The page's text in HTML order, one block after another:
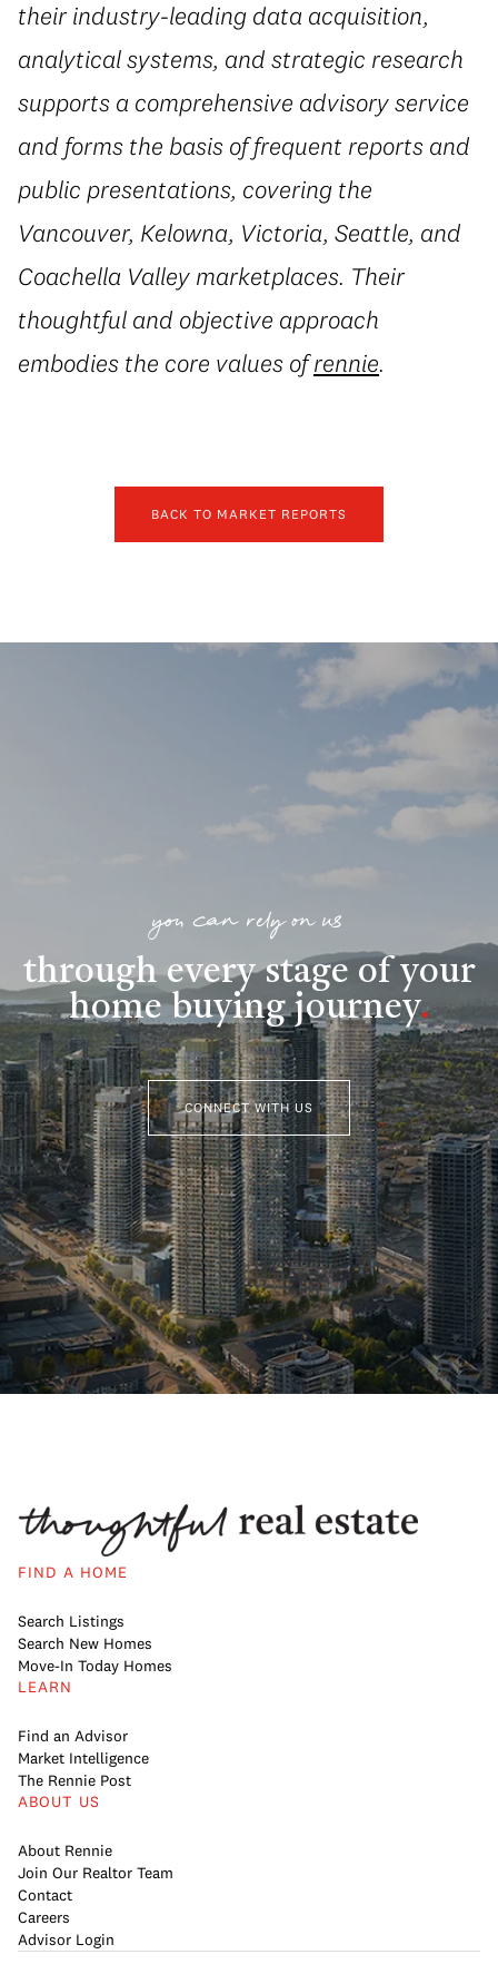
their industry-leading data acquisition,
analytical systems, and strategic research
supports a comprehensive advisory service
and forms the basis of frequent reports and
public presentations, covering the
Vancouver, Kelowna, Victoria, Seattle, and
Coachella Valley marketplaces. Their
thoughtful and objective approach
embodies the core values ofrennie.
BACK TO MARKET REPORTS
you can rely on us
through every stage of your
home buying journey.
CONNECT WITH US
FIND A HOME
Search Listings
Search New Homes
Move-In Today Homes
LEARN
Find an Advisor
Market Intelligence
The Rennie Post
ABOUT US
About Rennie
Join Our Realtor Team
Contact
Careers
Advisor Login